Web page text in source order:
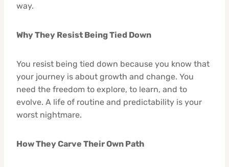
way.
Why They Resist Being Tied Down
You resist being tied down because you know that
your journey is about growth and change. You
need the freedom to explore, to learn, and to
evolve. A life of routine and predictability is your
worst nightmare.
How They Carve Their Own Path